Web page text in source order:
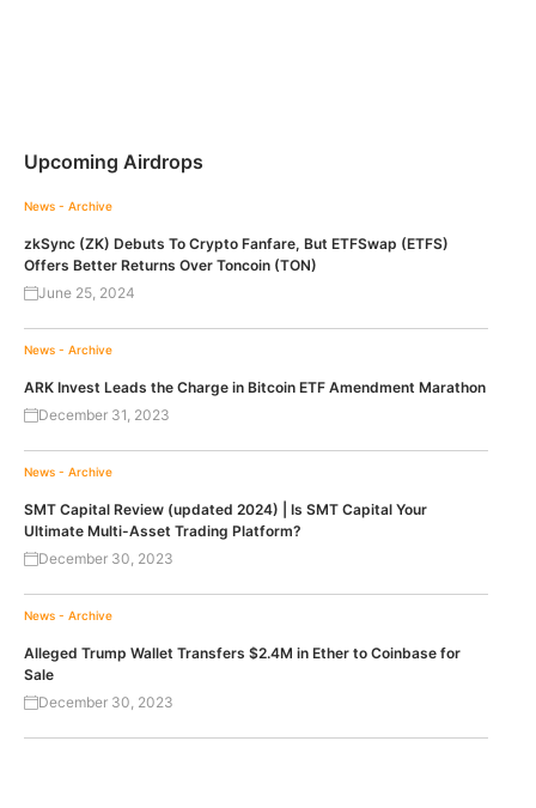
Upcoming Airdrops
News - Archive
zkSync (ZK) Debuts To Crypto Fanfare, But ETFSwap (ETFS)
Offers Better Returns Over Toncoin (TON)
June 25, 2024
News - Archive
ARK Invest Leads the Charge in Bitcoin ETF Amendment Marathon
December 31, 2023
News - Archive
SMT Capital Review (updated 2024) | Is SMT Capital Your
Ultimate Multi-Asset Trading Platform?
December 30, 2023
News - Archive
Alleged Trump Wallet Transfers $2.4M in Ether to Coinbase for
Sale
December 30, 2023